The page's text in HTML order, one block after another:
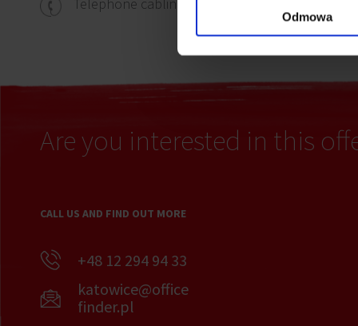
Odmowa
Telephone cabling
Are you interested in this
CALL US AND FIND OUT MORE
+48 12 294 94 33
katowice@office
finder.pl